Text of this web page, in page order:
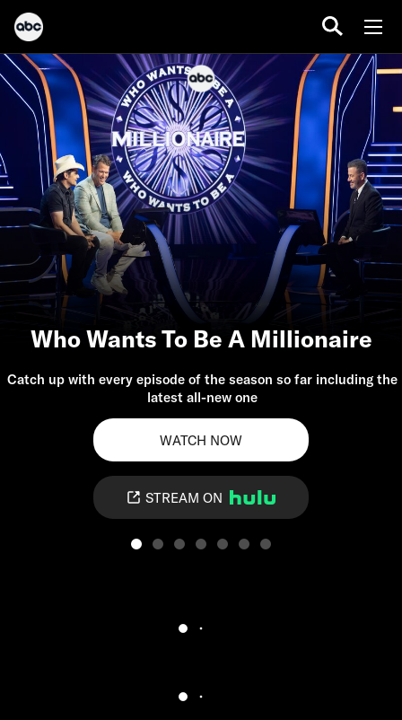
Who Wants To Be A Millionaire
Catch up with every episode of the season so far including the
latest all-new one
WATCH NOW
STREAM ON